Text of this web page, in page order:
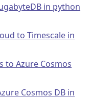
in python
to Timescale in
to Azure Cosmos
Cosmos DB in